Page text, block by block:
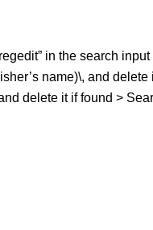
in the search
name)\, and
delete it if found >